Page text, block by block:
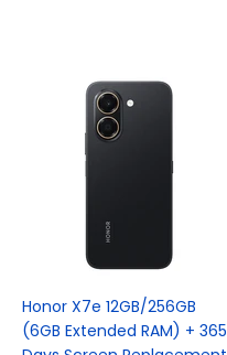
Honor X7e 12GB/256GB
(6GB Extended RAM) + 365